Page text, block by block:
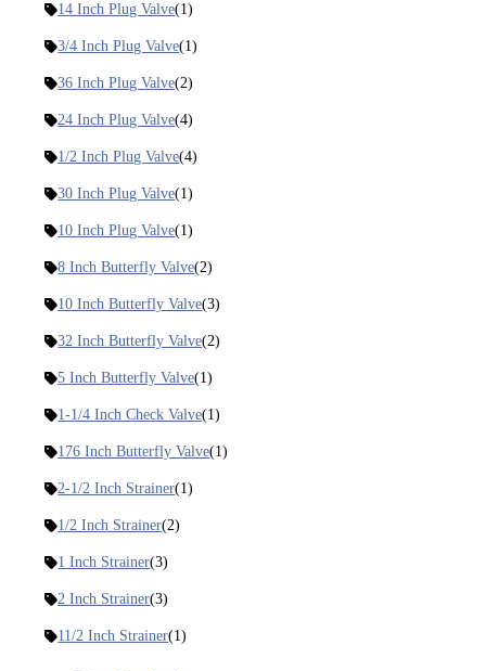
14 Inch Plug Valve(1)
3/4 Inch Plug Valve(1)
36 Inch Plug Valve(2)
24 Inch Plug Valve(4)
1/2 Inch Plug Valve(4)
30 Inch Plug Valve(1)
10 Inch Plug Valve(1)
8 Inch Butterfly Valve(2)
10 Inch Butterfly Valve(3)
32 Inch Butterfly Valve(2)
5 Inch Butterfly Valve(1)
1-1/4 Inch Check Valve(1)
176 Inch Butterfly Valve(1)
2-1/2 Inch Strainer(1)
1/2 Inch Strainer(2)
1 Inch Strainer(3)
2 Inch Strainer(3)
11/2 Inch Strainer(1)